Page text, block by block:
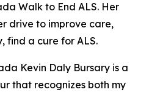
Walk to End ALS. Her
drive to improve care,
find a cure for ALS.
Kevin Daly Bursary is a
that recognizes both my